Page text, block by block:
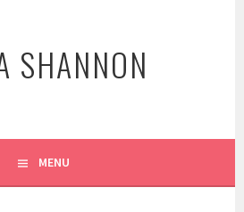
SHANNON
MENU